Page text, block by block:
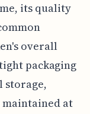
its quality
overall
packaging
storage,
at